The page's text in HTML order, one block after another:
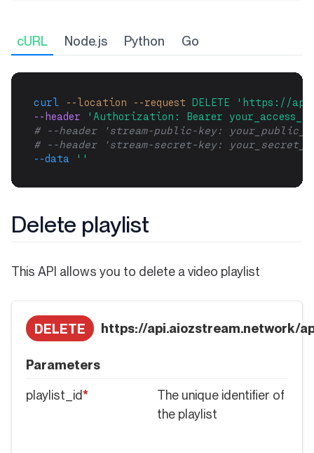
cURL Node.js Python Go
curl --location --request DELETE
'https://
--header
'Authorization: Bearer
# --header 'stream-public-key:
# --header 'stream-secret-key:
--data
''
Delete playlist
This API allows you to delete a video playlist
DELETE https://api.aiozstream.network/
Parameters
playlist_id*
The unique identifier of
the playlist